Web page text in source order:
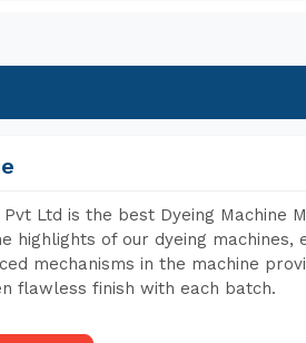
Pvt Ltd is the best Dyeing Machine
highlights of our dyeing
mechanisms in the machine
flawless finish with each batch.